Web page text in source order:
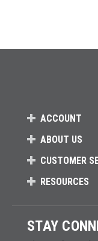
ACCOUNT
ABOUT US
CUSTOMER
RESOURCES
STAY